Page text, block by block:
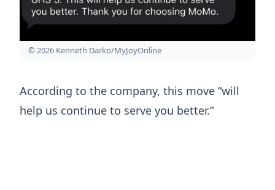
© 2026 Kenneth Darko/MyJoyOnline
According to the company, this move “will
help us continue to serve you better.”